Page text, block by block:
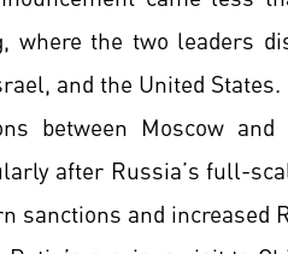
where the two leaders
and the United States.
between Moscow
after Russia’s full-
sanctions and increased